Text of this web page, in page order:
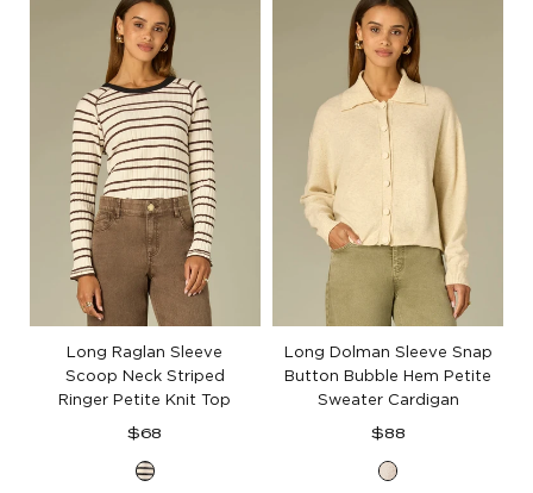
Long Raglan Sleeve
Scoop Neck Striped
Ringer Petite Knit Top
Regular
$68
Ecru
Long Dolman Sleeve Snap
Button Bubble Hem Petite
Sweater Cardigan
Regular
$88
Cream